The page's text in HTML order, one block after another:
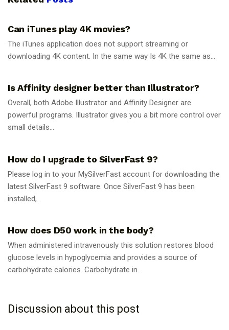
Can iTunes play 4K movies?
The iTunes application does not support streaming or
downloading 4K content. In the same way Is 4K the same as...
Is Affinity designer better than Illustrator?
Overall, both Adobe Illustrator and Affinity Designer are
powerful programs. Illustrator gives you a bit more control over
small details...
How do I upgrade to SilverFast 9?
Please log in to your MySilverFast account for downloading the
latest SilverFast 9 software. Once SilverFast 9 has been
installed,...
How does D50 work in the body?
When administered intravenously this solution restores blood
glucose levels in hypoglycemia and provides a source of
carbohydrate calories. Carbohydrate in...
Discussion about this post